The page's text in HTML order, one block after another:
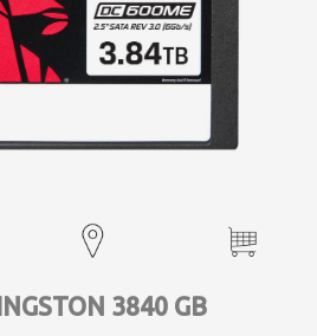
3840 GB